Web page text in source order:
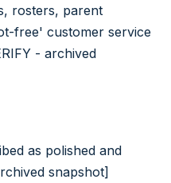
rosters, parent
free' customer service
- archived
as polished and
snapshot]